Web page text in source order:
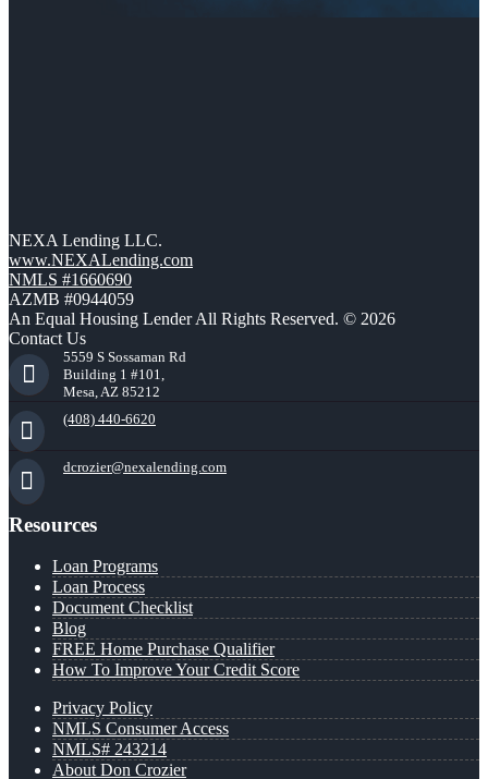
NEXA Lending LLC.
www.NEXALending.com
NMLS #1660690
AZMB #0944059
An Equal Housing Lender All Rights Reserved. © 2026
Contact Us
5559 S Sossaman Rd
Building 1 #101,
Mesa, AZ 85212
(408) 440-6620
dcrozier@nexalending.com
Resources
Loan Programs
Loan Process
Document Checklist
Blog
FREE Home Purchase Qualifier
How To Improve Your Credit Score
Privacy Policy
NMLS Consumer Access
NMLS# 243214
About Don Crozier